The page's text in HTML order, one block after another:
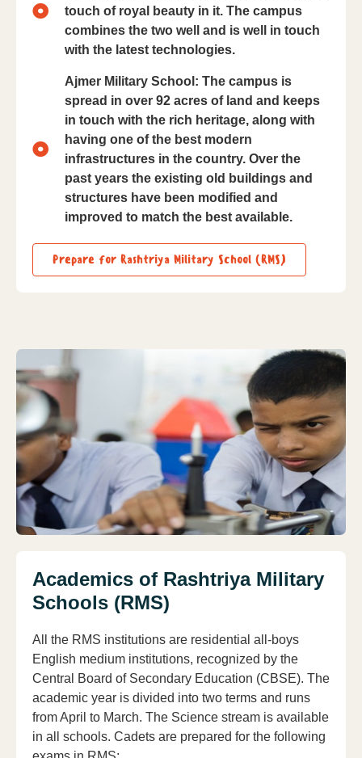
touch of royal beauty in it. The campus
combines the two well and is well in touch
with the latest technologies.
Ajmer Military School: The campus is
spread in over 92 acres of land and keeps
in touch with the rich heritage, along with
having one of the best modern
infrastructures in the country. Over the
past years the existing old buildings and
structures have been modified and
improved to match the best available.
Prepare for Rashtriya Military School (RMS)
Academics of Rashtriya Military
Schools (RMS)
All the RMS institutions are residential all-boys
English medium institutions, recognized by the
Central Board of Secondary Education (CBSE). The
academic year is divided into two terms and runs
from April to March. The Science stream is available
in all schools. Cadets are prepared for the following